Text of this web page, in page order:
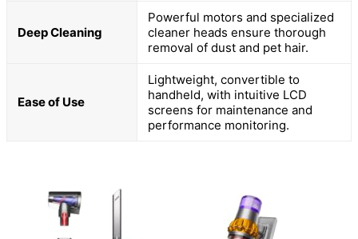
Deep Cleaning
Powerful motors and specialized
cleaner heads ensure thorough
removal of dust and pet hair.
Ease of Use
Lightweight, convertible to
handheld, with intuitive LCD
screens for maintenance and
performance monitoring.